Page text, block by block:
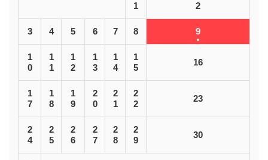
1 2
3 4 5 6 7 8 9
1
0
1
1
1
2
1
3
1
4
1
5
16
1
7
1
8
1
9
2
0
2
1
2
2
23
2
4
2
5
2
6
2
7
2
8
2
9
30